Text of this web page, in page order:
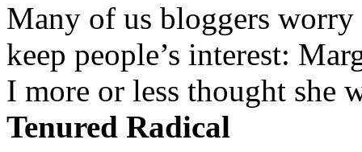
Many of us bloggers worry
keep people’s interest:
I more or less thought she
Tenured Radical